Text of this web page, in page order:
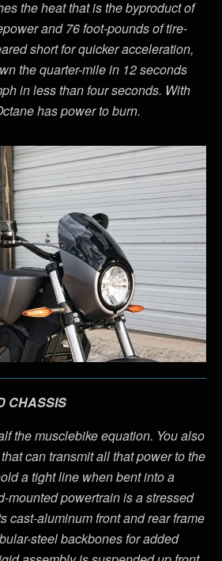
the heat that is the byproduct of
and 76 foot-pounds of tire-
short for quicker acceleration,
the quarter-mile in 12 seconds
in less than four seconds. With
has power to burn.
CHASSIS
the musclebike equation. You also
can transmit all that power to the
a tight line when bent into a
mounted powertrain is a stressed
cast-aluminum front and rear frame
steel backbones for added